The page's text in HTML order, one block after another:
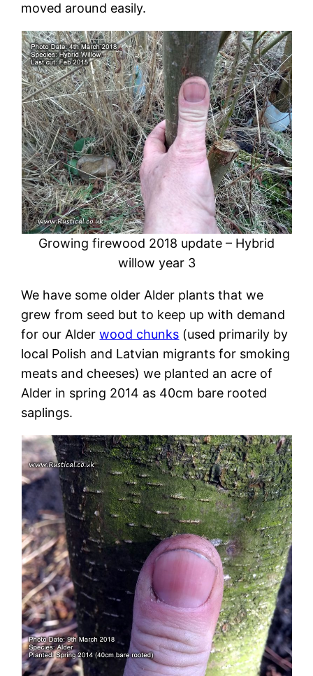
moved around easily.
Growing firewood 2018 update – Hybrid
willow year 3
We have some older Alder plants that we
grew from seed but to keep up with demand
for our Alderwood chunks (used primarily by
local Polish and Latvian migrants for smoking
meats and cheeses) we planted an acre of
Alder in spring 2014 as 40cm bare rooted
saplings.